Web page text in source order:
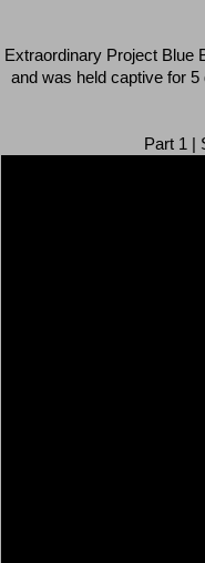
Extraordinary Project Blue
and was held captive for
Part 1 |